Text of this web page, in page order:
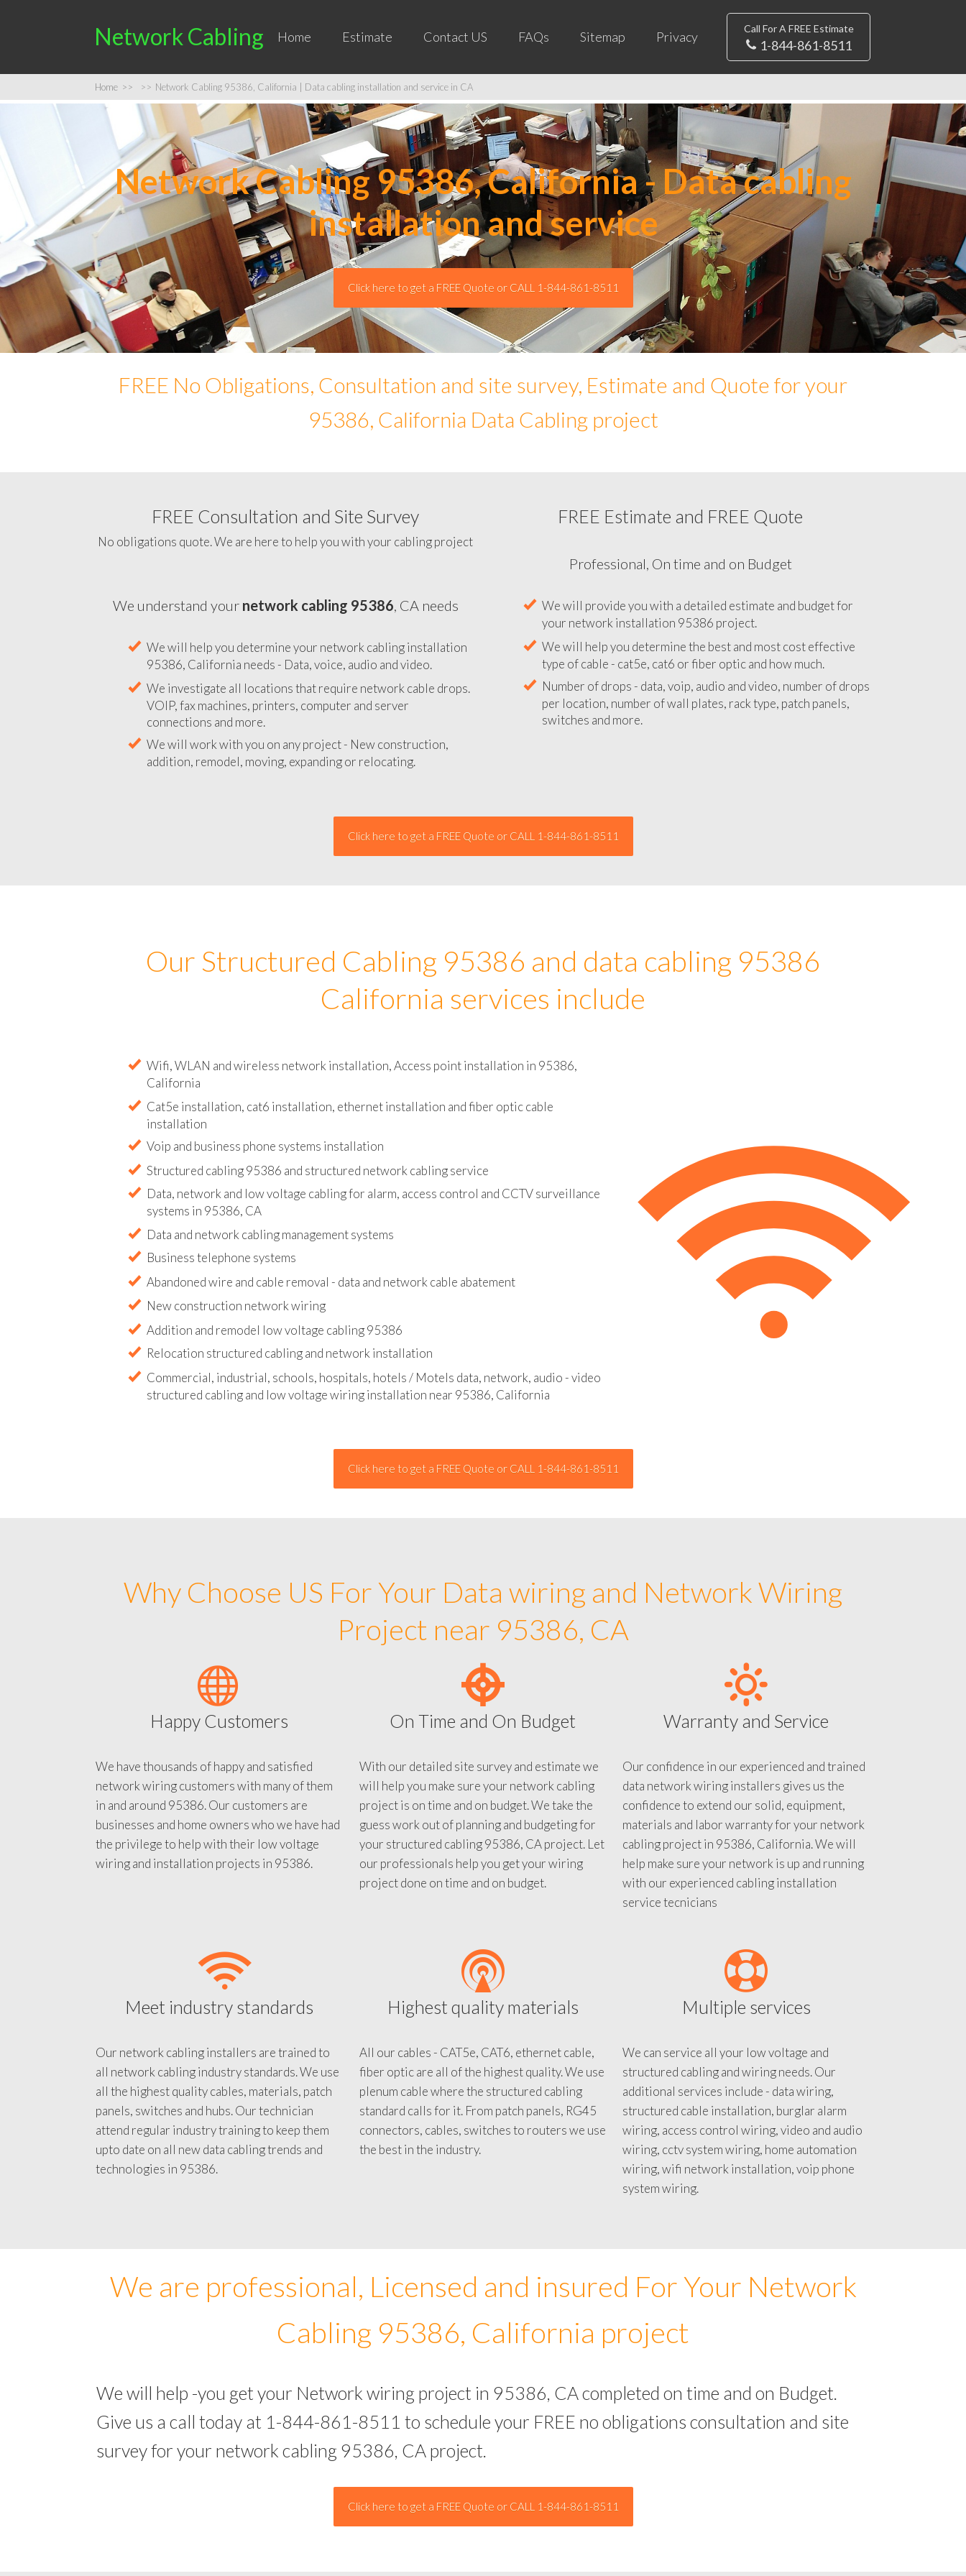
Network Cabling Home Estimate Contact US FAQs Sitemap Privacy
Call For A FREE Estimate
1-844-861-8511
Home >> >> Network Cabling 95386, California | Data cabling installation and service in CA
Network Cabling 95386, California - Data cabling
installation and service
Click here to get a FREE Quote or CALL 1-844-861-8511
FREE No Obligations, Consultation and site survey, Estimate and Quote for your
95386, California Data Cabling project
FREE Consultation and Site Survey
No obligations quote. We are here to help you with your cabling project
We understand your network cabling 95386, CA needs
We will help you determine your network cabling installation
95386, California needs - Data, voice, audio and video.
We investigate all locations that require network cable drops.
VOIP, fax machines, printers, computer and server
connections and more.
We will work with you on any project - New construction,
addition, remodel, moving, expanding or relocating.
FREE Estimate and FREE Quote
CA
Professional, On time and on Budget
We will provide you with a detailed estimate and budget for
We will help you determine the best and most cost effective
type of cable - cat5e, cat6 or fiber optic and how much.
Our Structured Cabling 95386 and data cabling 95386
California services include
Wifi, WLAN and wireless network installation, Access point installation in 95386,
Cat5e installation, cat6 installation, ethernet installation and fiber optic cable
Data, network and low voltage cabling for alarm, access control and CCTV surveillance
Commercial, industrial, schools, hospitals, hotels / Motels data, network, audio - video
Why Choose US For Your Data wiring and Network Wiring
Project near 95386, CA
Happy Customers
We have thousands of happy and satisfied
network wiring customers with many of them
in and around 95386. Our customers are
businesses and home owners who we have had
the privilege to help with their low voltage
On Time and On Budget
With our detailed site survey and estimate we
will help you make sure your network cabling
project is on time and on budget. We take the
guess work out of planning and budgeting for
your structured cabling 95386, CA project. Let
our professionals help you get your wiring
Warranty and Service
Our confidence in our experienced and trained
data network wiring installers gives us the
confidence to extend our solid, equipment,
materials and labor warranty for your network
cabling project in 95386, California. We will
help make sure your network is up and running
with our experienced cabling installation
Meet industry standards
Our network cabling installers are trained to
all network cabling industry standards. We use
all the highest quality cables, materials, patch
panels, switches and hubs. Our technician
attend regular industry training to keep them
upto date on all new data cabling trends and
Highest quality materials
All our cables - CAT5e, CAT6, ethernet cable,
fiber optic are all of the highest quality. We use
plenum cable where the structured cabling
standard calls for it. From patch panels, RG45
connectors, cables, switches to routers we use
Multiple services
We can service all your low voltage and
structured cabling and wiring needs. Our
additional services include - data wiring,
structured cable installation, burglar alarm
wiring, access control wiring, video and audio
wiring, cctv system wiring, home automation
wiring, wifi network installation, voip phone
We are professional, Licensed and insured For Your Network
Cabling 95386, California project
We will help -you get your Network wiring project in 95386, CA completed on time and on Budget.
Give us a call today at 1-844-861-8511 to schedule your FREE no obligations consultation and site
survey for your network cabling 95386, CA project.